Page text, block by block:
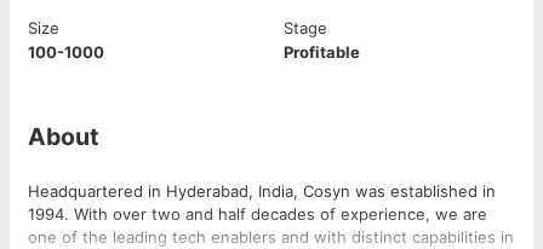
Size
100-1000
Stage
Profitable
About
Headquartered in Hyderabad, India, Cosyn was established in
1994. With over two and half decades of experience, we are
one of the leading tech enablers and with distinct capabilities in